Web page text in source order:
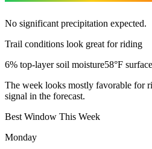
No significant precipitation expected.
Trail conditions look great for riding
6% top-layer soil moisture58°F
The week looks mostly favorable for
signal in the forecast.
Best Window This Week
Monday